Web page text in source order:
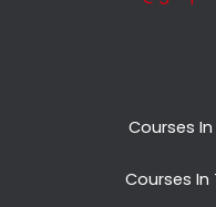
Courses
Courses In